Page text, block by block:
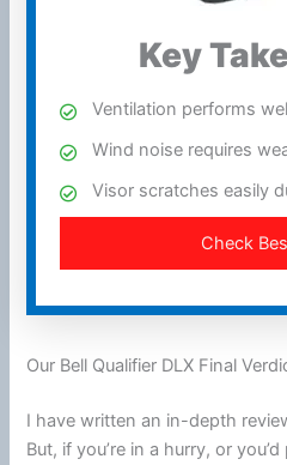
Key
Ventilation performs
Wind noise requires
Visor scratches easily
Check
Our Bell Qualifier DLX Final
I have written an in-depth
But, if you’re in a hurry, or